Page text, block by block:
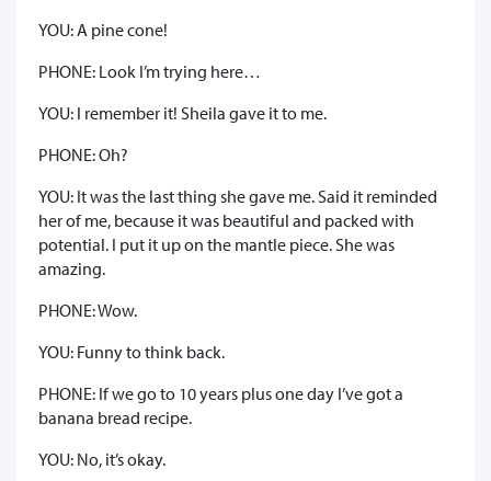
YOU: A pine cone!
PHONE: Look I’m trying here…
YOU: I remember it! Sheila gave it to me.
PHONE: Oh?
YOU: It was the last thing she gave me. Said it reminded
her of me, because it was beautiful and packed with
potential. I put it up on the mantle piece. She was
amazing.
PHONE: Wow.
YOU: Funny to think back.
PHONE: If we go to 10 years plus one day I’ve got a
banana bread recipe.
YOU: No, it’s okay.